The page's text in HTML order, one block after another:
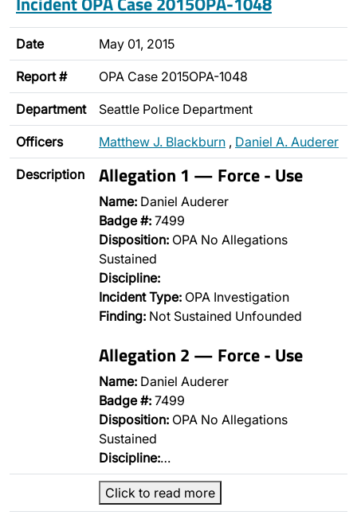
Date May 01, 2015
Report # OPA Case 2015OPA-1048
Department Seattle Police Department
Officers Matthew J. Blackburn , Daniel A. Auderer
Description Allegation 1 — Force - Use
Name: Daniel Auderer
Badge #: 7499
Disposition: OPA No Allegations
Sustained
Discipline:
Incident Type: OPA Investigation
Finding: Not Sustained Unfounded
Allegation 2 — Force - Use
Name: Daniel Auderer
Badge #: 7499
Disposition: OPA No Allegations
Sustained
Discipline:…
Click to read more